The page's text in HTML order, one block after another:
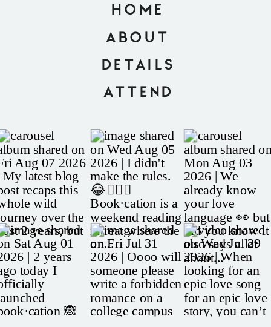
HOME
ABOUT
DETAILS
ATTEND